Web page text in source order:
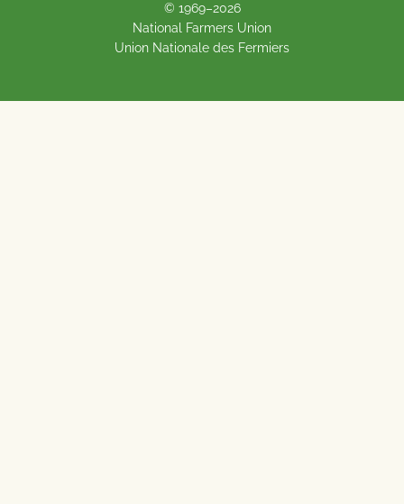
© 1969–2026
National Farmers Union
Union Nationale des Fermiers